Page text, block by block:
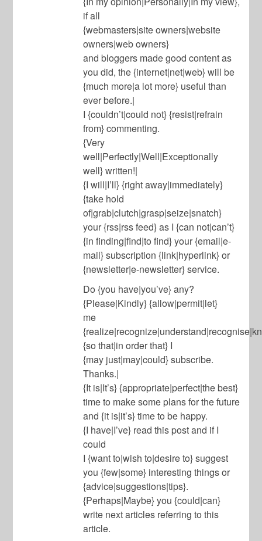
if all
{webmasters|site owners|website
owners|web owners}
and bloggers made good content as
you did, the {internet|net|web} will be
{much more|a lot more} useful than
ever before.|
I {couldn’t|could not} {resist|refrain
from} commenting.
{Very
well|Perfectly|Well|Exceptionally
well} written!|
{I will|I’ll} {right away|immediately}
{take hold
of|grab|clutch|grasp|seize|snatch}
your {rss|rss feed} as I {can not|can’t}
{in finding|find|to find} your {email|e-
mail} subscription {link|hyperlink} or
{newsletter|e-newsletter} service.
Do {you have|you’ve} any?
{Please|Kindly} {allow|permit|let}
me
{so that|in order that} I
{may just|may|could} subscribe.
Thanks.|
{It is|It’s} {appropriate|perfect|the best}
time to make some plans for the future
and {it is|it’s} time to be happy.
{I have|I’ve} read this post and if I
could
I {want to|wish to|desire to} suggest
you {few|some} interesting things or
{advice|suggestions|tips}.
{Perhaps|Maybe} you {could|can}
write next articles referring to this
article.